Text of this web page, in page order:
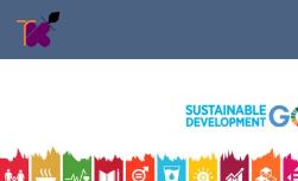
Skip to content